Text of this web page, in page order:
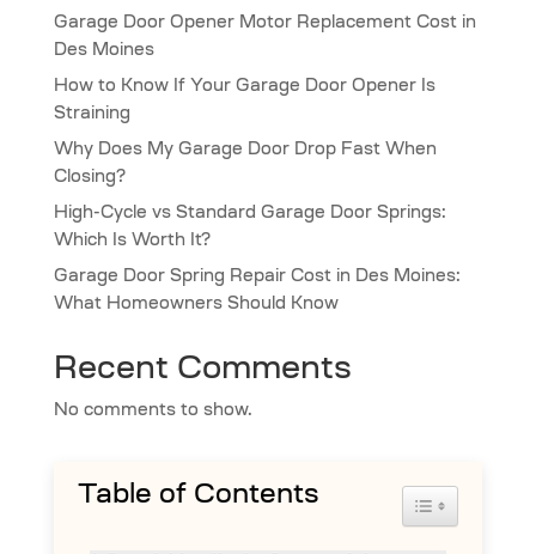
Garage Door Opener Motor Replacement Cost in
Des Moines
How to Know If Your Garage Door Opener Is
Straining
Why Does My Garage Door Drop Fast When
Closing?
High-Cycle vs Standard Garage Door Springs:
Which Is Worth It?
Garage Door Spring Repair Cost in Des Moines:
What Homeowners Should Know
Recent Comments
No comments to show.
Table of Contents Toggle Table